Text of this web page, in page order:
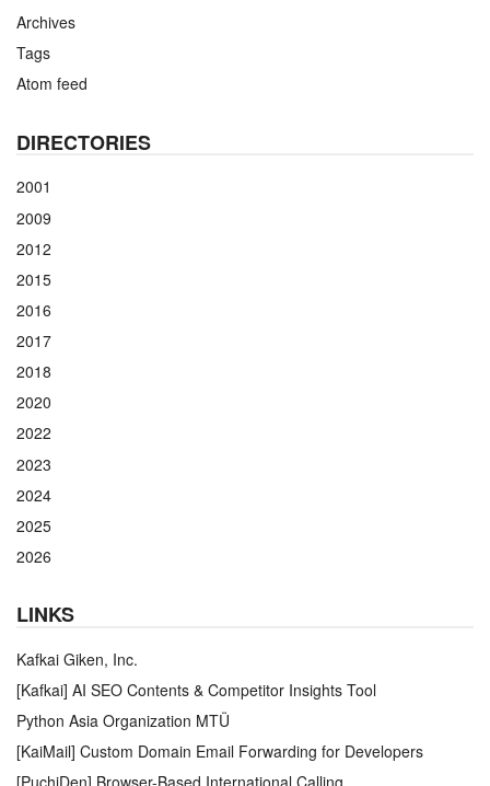
Archives
Tags
Atom feed
DIRECTORIES
2001
2009
2012
2015
2016
2017
2018
2020
2022
2023
2024
2025
2026
LINKS
Kafkai Giken, Inc.
[Kafkai] AI SEO Contents & Competitor Insights Tool
Python Asia Organization MTÜ
[KaiMail] Custom Domain Email Forwarding for Developers